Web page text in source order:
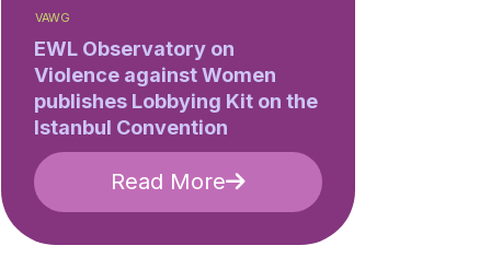
VAWG
EWL Observatory on
Violence against Women
publishes Lobbying Kit on the
Istanbul Convention
Read More